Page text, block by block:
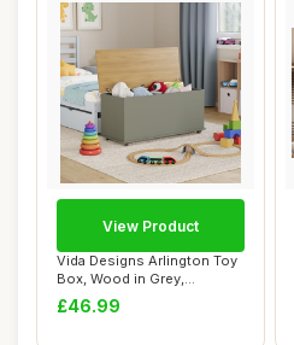
Vida Designs Arlington Toy
Box, Wood in Grey,
100x40x48cm - ...
£46.99
View Product